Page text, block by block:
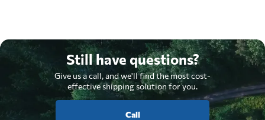
Still have questions?
Give us a call, and we'll find the most cost-
effective shipping solution for you.
Call